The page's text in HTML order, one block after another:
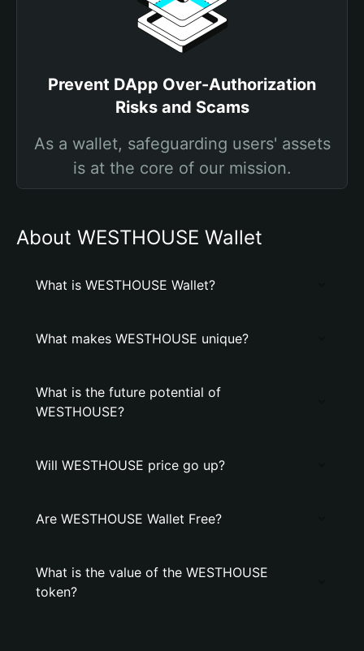
Prevent DApp Over-Authorization
Risks and Scams
As a wallet, safeguarding users' assets
is at the core of our mission.
About WESTHOUSE Wallet
What is WESTHOUSE Wallet?
What makes WESTHOUSE unique?
What is the future potential of
WESTHOUSE?
Will WESTHOUSE price go up?
Are WESTHOUSE Wallet Free?
What is the value of the WESTHOUSE
token?